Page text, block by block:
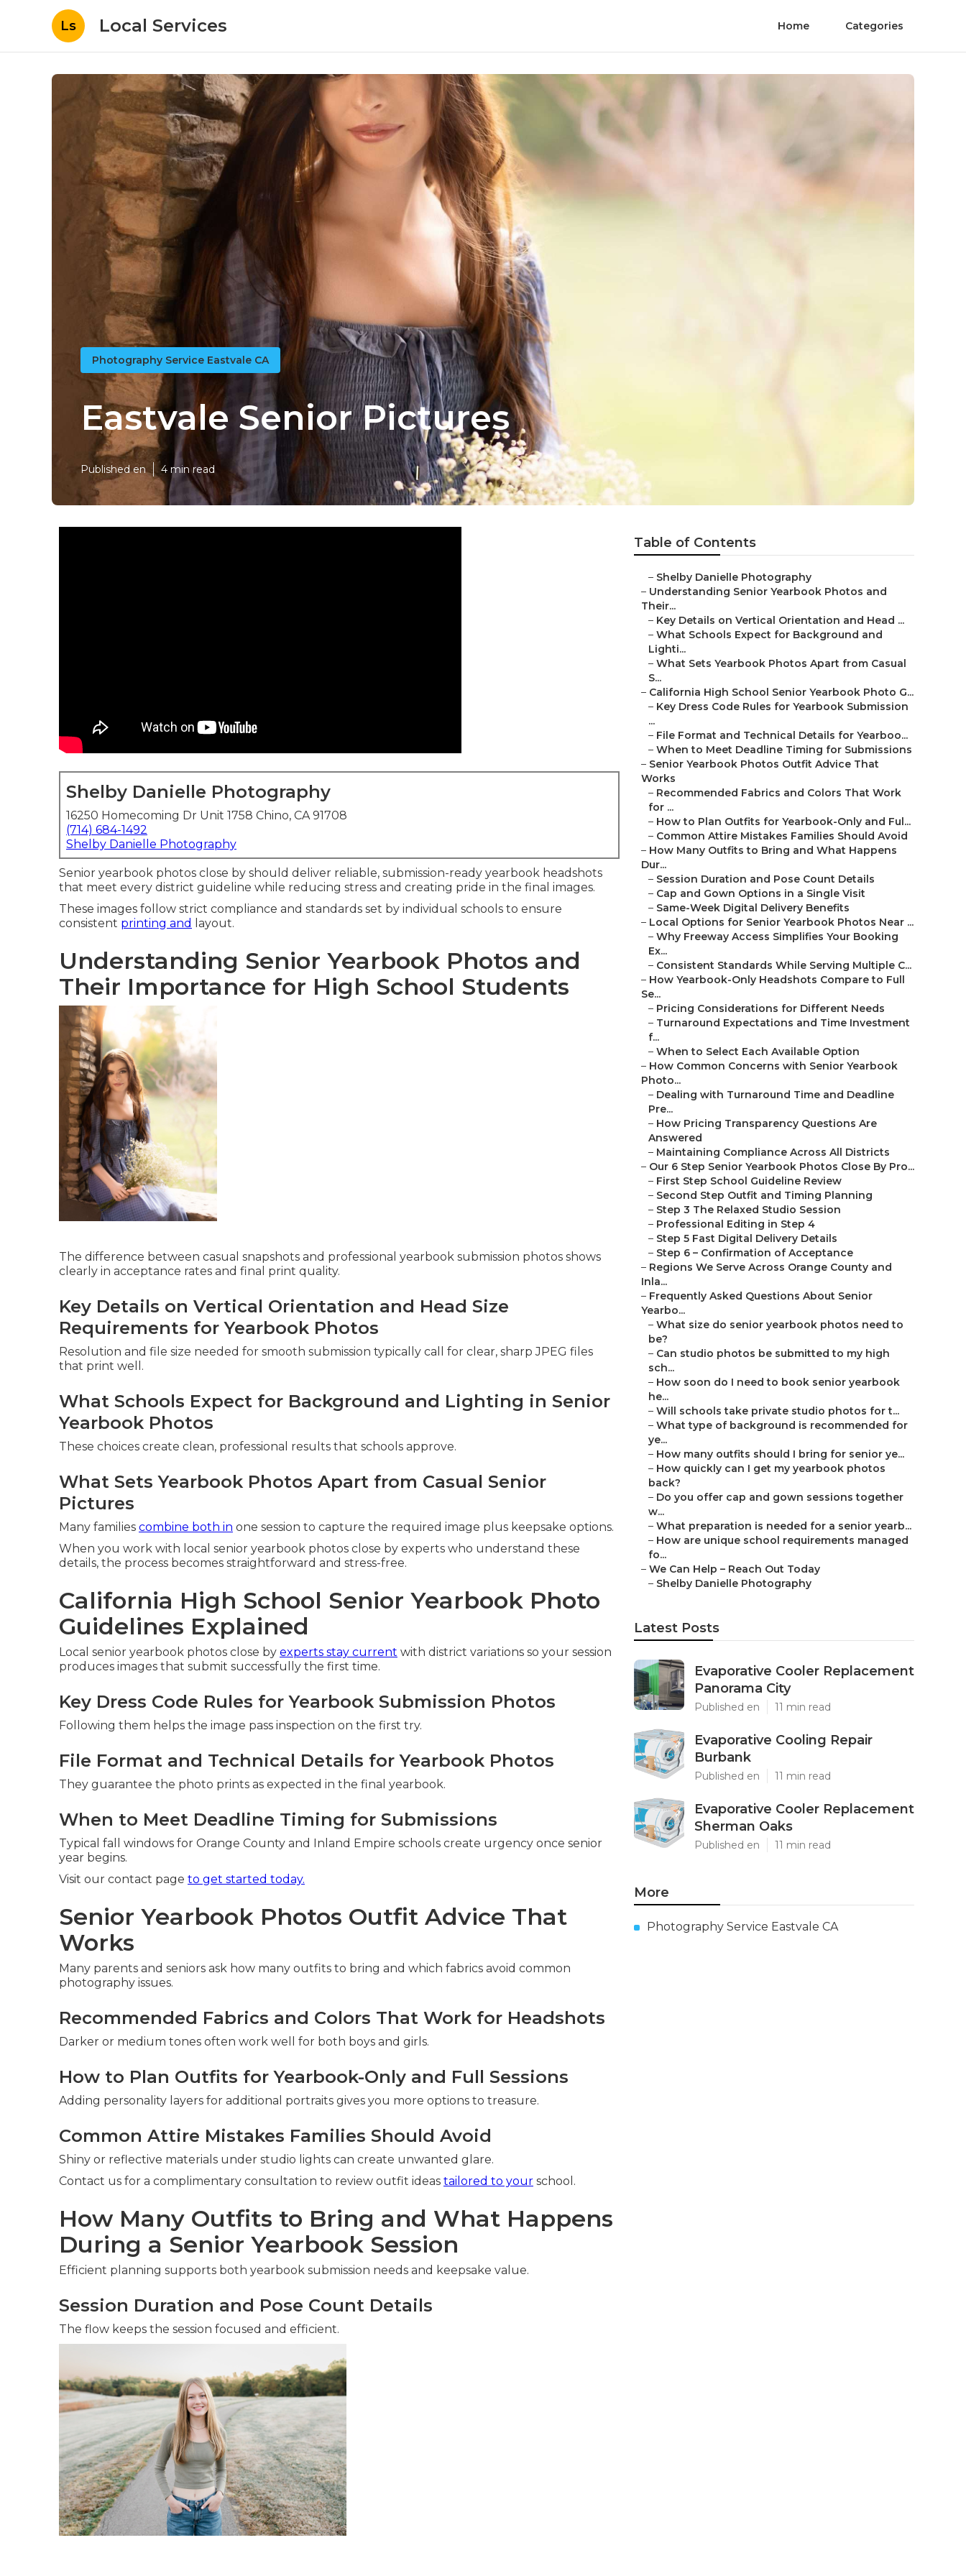
Ls Local Services Home Categories
Photography Service Eastvale CA
Eastvale Senior Pictures
Published en 4 min read
Shelby Danielle Photography
16250 Homecoming Dr Unit 1758 Chino, CA 91708
(714) 684-1492
Shelby Danielle Photography
Senior yearbook photos close by should deliver reliable, submission-ready yearbook headshots
that meet every district guideline while reducing stress and creating pride in the final images.
These images follow strict compliance and standards set by individual schools to ensure
consistent printing and layout.
Understanding Senior Yearbook Photos and
Their Importance for High School Students
The difference between casual snapshots and professional yearbook submission photos shows
clearly in acceptance rates and final print quality.
Key Details on Vertical Orientation and Head Size
Requirements for Yearbook Photos
Resolution and file size needed for smooth submission typically call for clear, sharp JPEG files
that print well.
What Schools Expect for Background and Lighting in Senior
Yearbook Photos
These choices create clean, professional results that schools approve.
What Sets Yearbook Photos Apart from Casual Senior
Pictures
Many families combine both in one session to capture the required image plus keepsake options.
When you work with local senior yearbook photos close by experts who understand these
details, the process becomes straightforward and stress-free.
California High School Senior Yearbook Photo
Guidelines Explained
Local senior yearbook photos close by experts stay current with district variations so your session
produces images that submit successfully the first time.
Key Dress Code Rules for Yearbook Submission Photos
Following them helps the image pass inspection on the first try.
File Format and Technical Details for Yearbook Photos
They guarantee the photo prints as expected in the final yearbook.
When to Meet Deadline Timing for Submissions
Typical fall windows for Orange County and Inland Empire schools create urgency once senior
year begins.
Visit our contact page to get started today.
Senior Yearbook Photos Outfit Advice That
Works
Many parents and seniors ask how many outfits to bring and which fabrics avoid common
photography issues.
Recommended Fabrics and Colors That Work for Headshots
Darker or medium tones often work well for both boys and girls.
How to Plan Outfits for Yearbook-Only and Full Sessions
Adding personality layers for additional portraits gives you more options to treasure.
Common Attire Mistakes Families Should Avoid
Shiny or reflective materials under studio lights can create unwanted glare.
Contact us for a complimentary consultation to review outfit ideas tailored to your school.
How Many Outfits to Bring and What Happens
During a Senior Yearbook Session
Efficient planning supports both yearbook submission needs and keepsake value.
Session Duration and Pose Count Details
The flow keeps the session focused and efficient.
Table of Contents
– Shelby Danielle Photography
– Understanding Senior Yearbook Photos and
Their...
– Key Details on Vertical Orientation and Head ...
– What Schools Expect for Background and
Lighti...
– What Sets Yearbook Photos Apart from Casual
S...
– California High School Senior Yearbook Photo G...
– Key Dress Code Rules for Yearbook Submission
...
– File Format and Technical Details for Yearboo...
– When to Meet Deadline Timing for Submissions
– Senior Yearbook Photos Outfit Advice That
Works
– Recommended Fabrics and Colors That Work
for ...
– How to Plan Outfits for Yearbook-Only and Ful...
– Common Attire Mistakes Families Should Avoid
– How Many Outfits to Bring and What Happens
Dur...
– Session Duration and Pose Count Details
– Cap and Gown Options in a Single Visit
– Same-Week Digital Delivery Benefits
– Local Options for Senior Yearbook Photos Near ...
– Why Freeway Access Simplifies Your Booking
Ex...
– Consistent Standards While Serving Multiple C...
– How Yearbook-Only Headshots Compare to Full
Se...
– Pricing Considerations for Different Needs
– Turnaround Expectations and Time Investment
f...
– When to Select Each Available Option
– How Common Concerns with Senior Yearbook
Photo...
– Dealing with Turnaround Time and Deadline
Pre...
– How Pricing Transparency Questions Are
Answered
– Maintaining Compliance Across All Districts
– Our 6 Step Senior Yearbook Photos Close By Pro...
– First Step School Guideline Review
– Second Step Outfit and Timing Planning
– Step 3 The Relaxed Studio Session
– Professional Editing in Step 4
– Step 5 Fast Digital Delivery Details
– Step 6 – Confirmation of Acceptance
– Regions We Serve Across Orange County and
Inla...
– Frequently Asked Questions About Senior
Yearbo...
– What size do senior yearbook photos need to
be?
– Can studio photos be submitted to my high
sch...
– How soon do I need to book senior yearbook
he...
– Will schools take private studio photos for t...
– What type of background is recommended for
ye...
– How many outfits should I bring for senior ye...
– How quickly can I get my yearbook photos
back?
– Do you offer cap and gown sessions together
w...
– What preparation is needed for a senior yearb...
– How are unique school requirements managed
fo...
– We Can Help – Reach Out Today
– Shelby Danielle Photography
Latest Posts
Evaporative Cooler Replacement
Panorama City
Published en 11 min read
Evaporative Cooling Repair
Burbank
Published en 11 min read
Evaporative Cooler Replacement
Sherman Oaks
Published en 11 min read
More
Photography Service Eastvale CA